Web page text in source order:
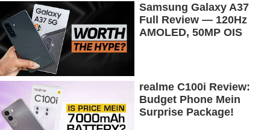
Samsung Galaxy A37
Full Review — 120Hz
AMOLED, 50MP OIS
realme C100i Review:
Budget Phone Mein
Surprise Package!